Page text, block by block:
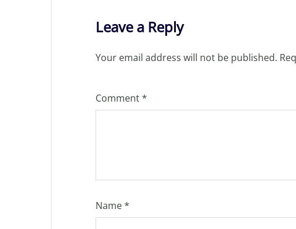
Leave a Reply
Your email address will not be published.
Comment*
Name*